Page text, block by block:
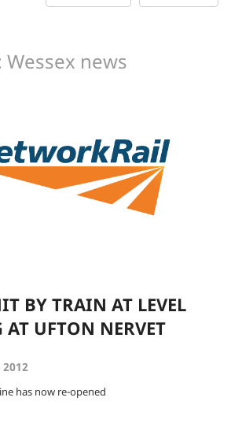
news
BY TRAIN AT LEVEL
AT UFTON NERVET
has now re-opened